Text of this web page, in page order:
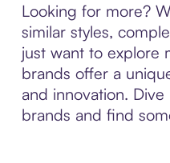
Looking for more?
similar styles,
just want to explore
brands offer a
and innovation.
brands and find